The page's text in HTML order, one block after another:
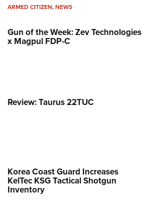
ARMED CITIZEN,NEWS
Gun of the Week: Zev Technologies
x Magpul FDP-C
Review: Taurus 22TUC
Korea Coast Guard Increases
KelTec KSG Tactical Shotgun
Inventory